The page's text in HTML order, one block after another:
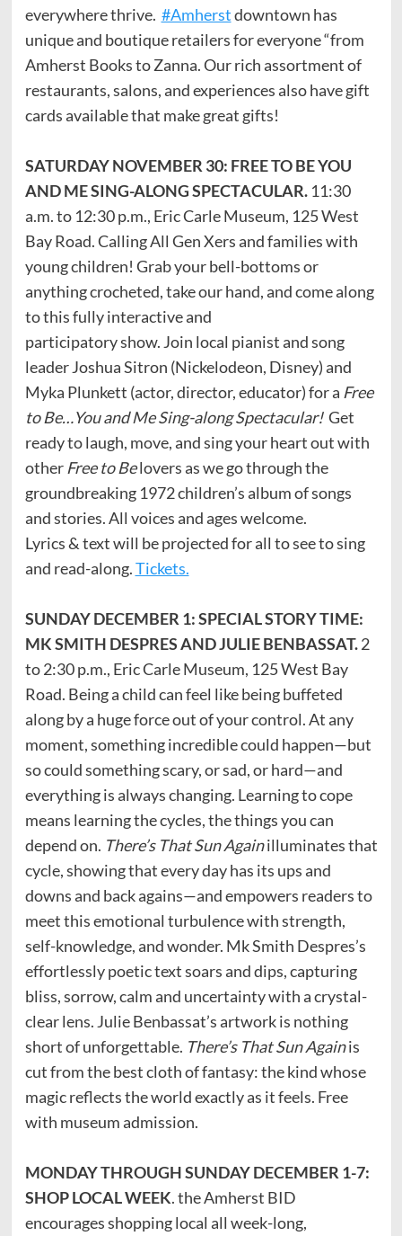
everywhere thrive. #Amherstdowntown has
unique and boutique retailers for everyone “from
Amherst Books to Zanna. Our rich assortment of
restaurants, salons, and experiences also have gift
cards available that make great gifts!
SATURDAY NOVEMBER 30: FREE TO BE YOU
AND ME SING-ALONG SPECTACULAR. 11:30
a.m. to 12:30 p.m., Eric Carle Museum, 125 West
Bay Road. Calling All Gen Xers and families with
young children! Grab your bell-bottoms or
anything crocheted, take our hand, and come along
to this fully interactive and
participatory show. Join local pianist and song
leader Joshua Sitron (Nickelodeon, Disney) and
Myka Plunkett (actor, director, educator) for a Free
to Be…You and Me Sing-along Spectacular! Get
ready to laugh, move, and sing your heart out with
other Free to Belovers as we go through the
groundbreaking 1972 children’s album of songs
and stories. All voices and ages welcome.
Lyrics & text will be projected for all to see to sing
and read-along.Tickets.
SUNDAY DECEMBER 1: SPECIAL STORY TIME:
MK SMITH DESPRES AND JULIE BENBASSAT.2
to 2:30 p.m., Eric Carle Museum, 125 West Bay
Road. Being a child can feel like being buffeted
along by a huge force out of your control. At any
moment, something incredible could happen—but
so could something scary, or sad, or hard—and
everything is always changing. Learning to cope
means learning the cycles, the things you can
depend on. There’s That Sun Againilluminates that
cycle, showing that every day has its ups and
downs and back agains—and empowers readers to
meet this emotional turbulence with strength,
self-knowledge, and wonder. Mk Smith Despres’s
effortlessly poetic text soars and dips, capturing
bliss, sorrow, calm and uncertainty with a crystal-
clear lens. Julie Benbassat’s artwork is nothing
short of unforgettable. There’s That Sun Againis
cut from the best cloth of fantasy: the kind whose
magic reflects the world exactly as it feels. Free
with museum admission.
MONDAY THROUGH SUNDAY DECEMBER 1-7:
SHOP LOCAL WEEK. the Amherst BID
encourages shopping local all week-long,